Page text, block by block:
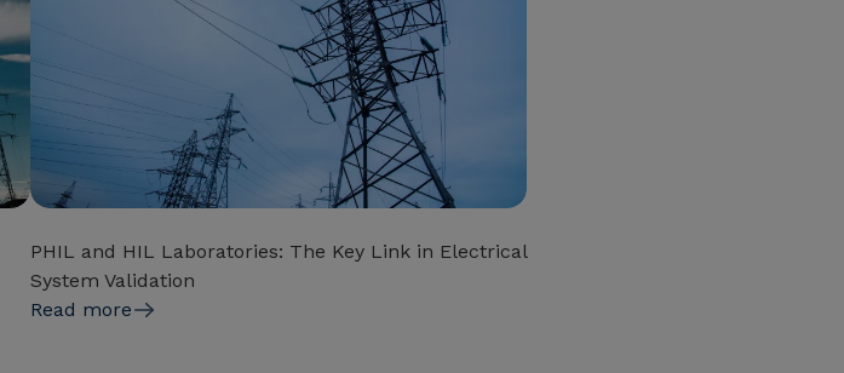
PHIL and HIL Laboratories: The Key Link in Electrical
System Validation
Read more